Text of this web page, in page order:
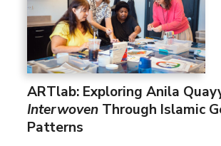
ARTlab: Exploring Anila
Interwoven Through Islamic
Patterns